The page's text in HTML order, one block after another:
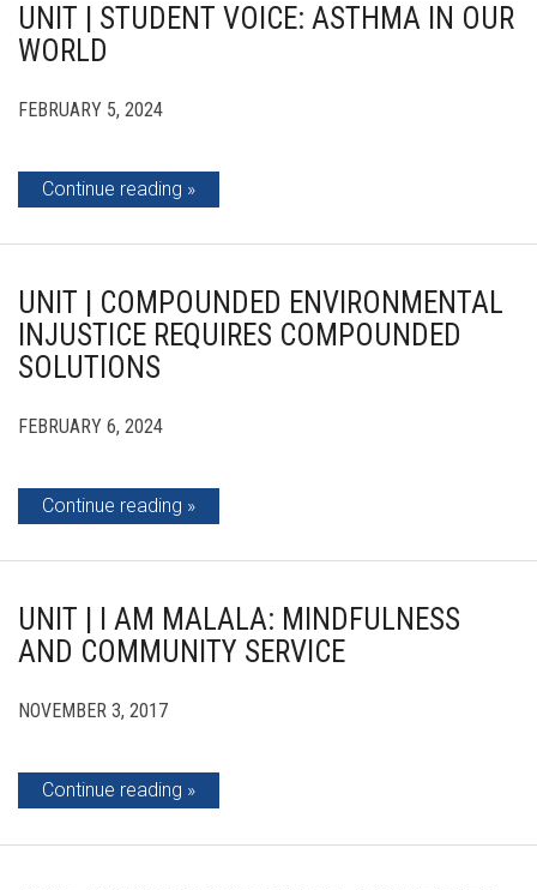
UNIT | STUDENT VOICE: ASTHMA IN OUR
WORLD
FEBRUARY 5, 2024
Continue reading
UNIT | COMPOUNDED ENVIRONMENTAL
INJUSTICE REQUIRES COMPOUNDED
SOLUTIONS
FEBRUARY 6, 2024
Continue reading
UNIT | I AM MALALA: MINDFULNESS
AND COMMUNITY SERVICE
NOVEMBER 3, 2017
Continue reading